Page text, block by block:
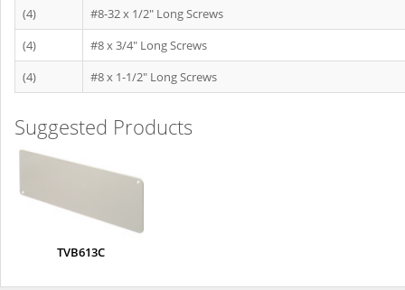
(4)
#8-32 x 1/2" Long Screws
(4)
#8 x 3/4" Long Screws
(4)
#8 x 1-1/2" Long Screws
Suggested Products
TVB613C